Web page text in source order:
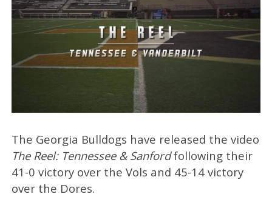
The Georgia Bulldogs have released the video
The Reel: Tennessee & Sanfordfollowing their
41-0 victory over the Vols and 45-14 victory
over the Dores.